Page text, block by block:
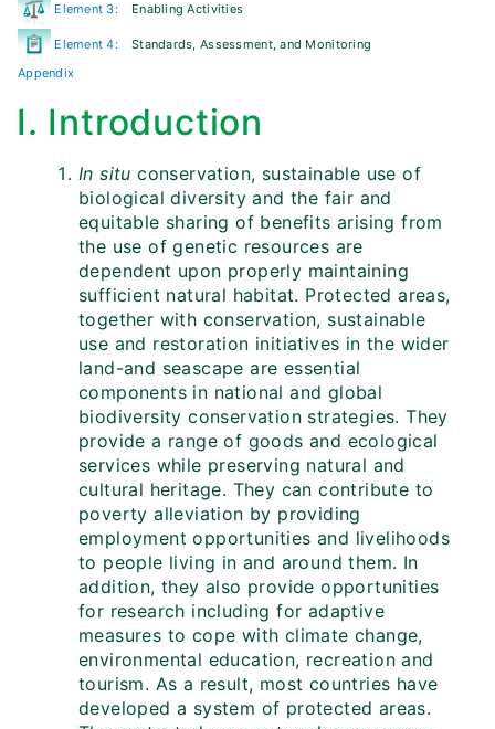
Element 3: Enabling Activities
Element 4:
Standards, Assessment, and Monitoring
Appendix
I. Introduction
In situ conservation, sustainable use of
biological diversity and the fair and
equitable sharing of benefits arising from
the use of genetic resources are
dependent upon properly maintaining
sufficient natural habitat. Protected areas,
together with conservation, sustainable
use and restoration initiatives in the wider
land-and seascape are essential
components in national and global
biodiversity conservation strategies. They
provide a range of goods and ecological
services while preserving natural and
cultural heritage. They can contribute to
poverty alleviation by providing
employment opportunities and livelihoods
to people living in and around them. In
addition, they also provide opportunities
for research including for adaptive
measures to cope with climate change,
environmental education, recreation and
tourism. As a result, most countries have
developed a system of protected areas.